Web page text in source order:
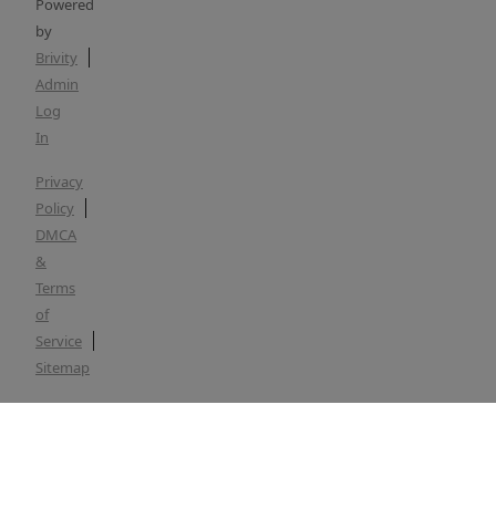
Powered
by
Brivity
Admin
Log
In
Privacy
Policy
DMCA
&
Terms
of
Service
Sitemap